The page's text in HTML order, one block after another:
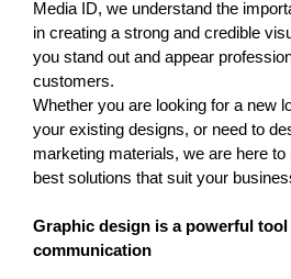
Media ID, we understand the
in creating a strong and credible
you stand out and appear
customers.
Whether you are looking for a new
your existing designs, or need to
marketing materials, we are here to
best solutions that suit your
Graphic design is a powerful tool
communication